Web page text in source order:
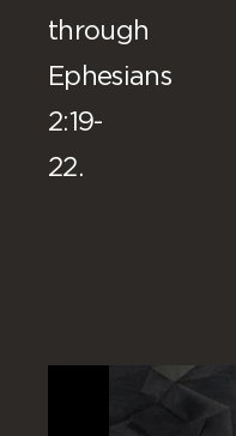
through
Ephesians
2:19-
22.